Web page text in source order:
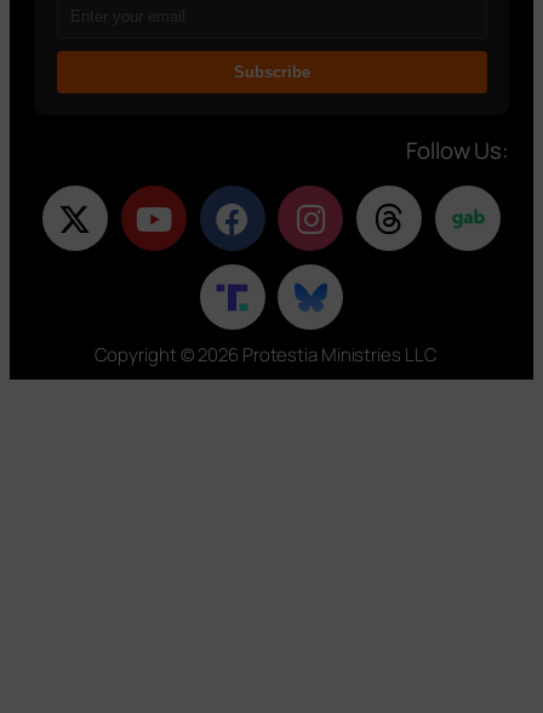
Subscribe
Follow Us:
Copyright © 2026 Protestia Ministries LLC